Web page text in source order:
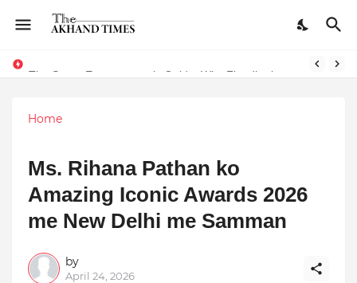
Home
Ms. Rihana Pathan ko
Amazing Iconic Awards 2026
me New Delhi me Samman
by
April 24, 2026